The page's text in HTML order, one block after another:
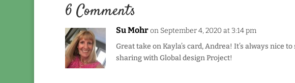
6 Comments
Su Mohron September 4, 2020 at 3:14 pm
Great take on Kayla’s card, Andrea! It’s always nice
sharing with Global design Project!